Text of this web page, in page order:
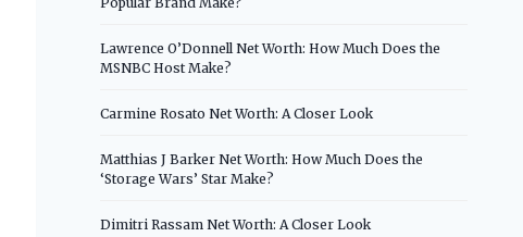
Lawrence O’Donnell Net Worth: How Much Does the
MSNBC Host Make?
Carmine Rosato Net Worth: A Closer Look
Matthias J Barker Net Worth: How Much Does the
‘Storage Wars’ Star Make?
Dimitri Rassam Net Worth: A Closer Look